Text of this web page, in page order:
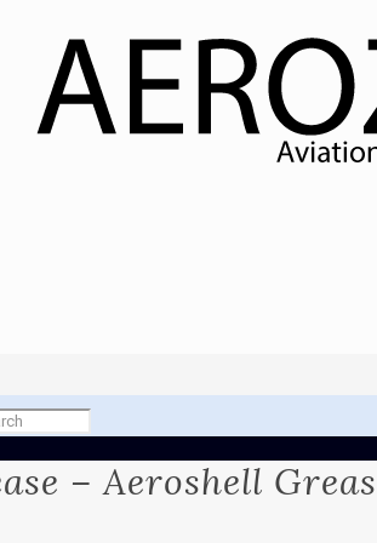
– Aeroshell